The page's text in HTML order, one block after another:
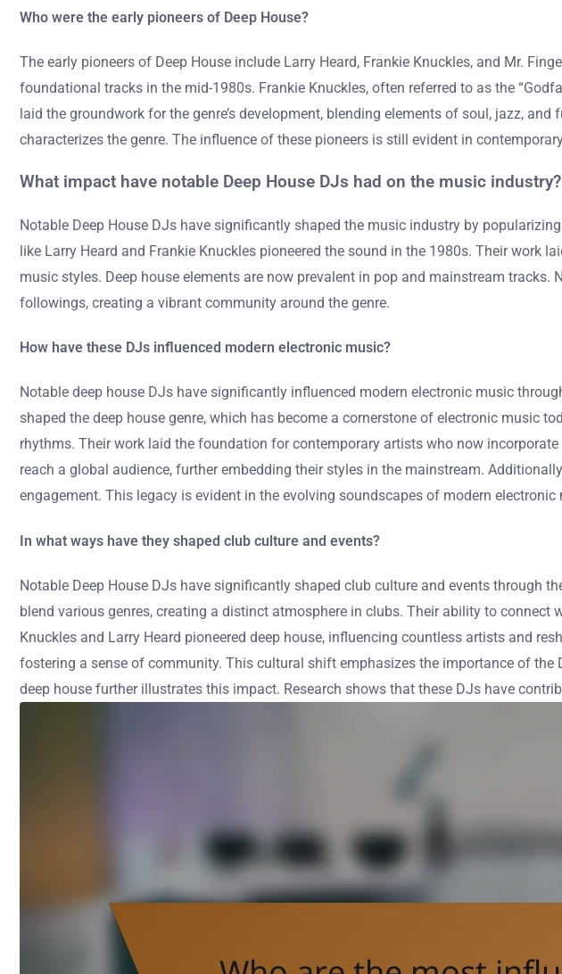
Who were the early pioneers of Deep House?
The early pioneers of Deep House include Larry Heard, Frankie Knuckles, and Mr.
foundational tracks in the mid-1980s. Frankie Knuckles, often referred to as the
laid the groundwork for the genre’s development, blending elements of soul, jazz,
characterizes the genre. The influence of these pioneers is still evident in
What impact have notable Deep House DJs had on the music industry?
Notable Deep House DJs have significantly shaped the music industry by
like Larry Heard and Frankie Knuckles pioneered the sound in the 1980s. Their
music styles. Deep house elements are now prevalent in pop and mainstream
followings, creating a vibrant community around the genre.
How have these DJs influenced modern electronic music?
Notable deep house DJs have significantly influenced modern electronic music
shaped the deep house genre, which has become a cornerstone of electronic music
rhythms. Their work laid the foundation for contemporary artists who now
reach a global audience, further embedding their styles in the mainstream.
engagement. This legacy is evident in the evolving soundscapes of modern electronic
In what ways have they shaped club culture and events?
Notable Deep House DJs have significantly shaped club culture and events through
blend various genres, creating a distinct atmosphere in clubs. Their ability to
Knuckles and Larry Heard pioneered deep house, influencing countless artists and
fostering a sense of community. This cultural shift emphasizes the importance of
deep house further illustrates this impact. Research shows that these DJs have